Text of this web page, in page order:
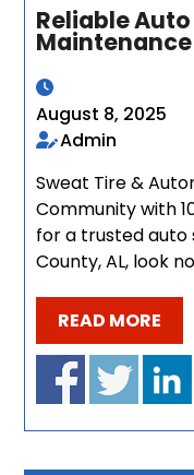
Reliable
Maintenance
August 8, 2025
Admin
Sweat Tire &
Community with
for a trusted auto
County, AL, look
READ MORE